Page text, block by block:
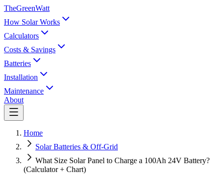
TheGreenWatt
How Solar Works
Calculators
Costs & Savings
Batteries
Installation
Maintenance
About
Home
Solar Batteries & Off-Grid
What Size Solar Panel to Charge a 100Ah 24V Battery?
(Calculator + Chart)